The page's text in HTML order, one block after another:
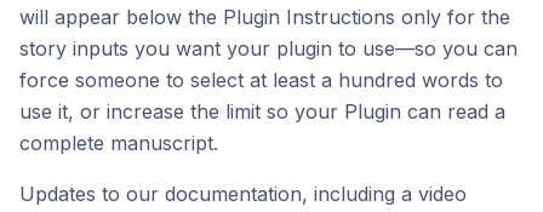
will appear below the Plugin Instructions only for the
story inputs you want your plugin to use—so you can
force someone to select at least a hundred words to
use it, or increase the limit so your Plugin can read a
complete manuscript.
Updates to our documentation, including a video